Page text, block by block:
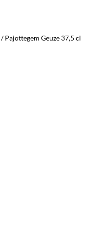
/ Pajottegem Geuze 37,5 cl